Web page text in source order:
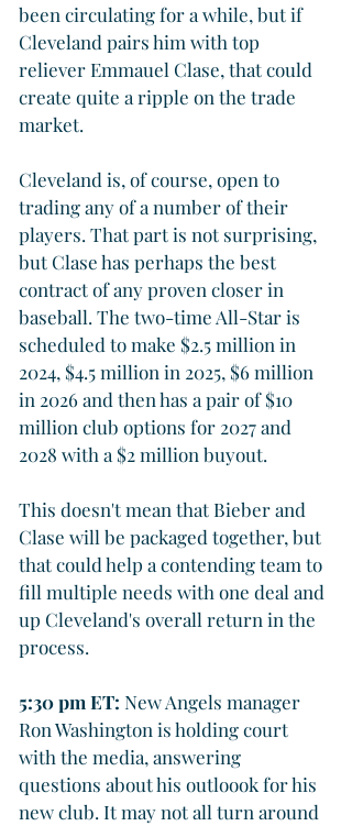
been circulating for a while, but if
Cleveland pairs him with top
reliever Emmauel Clase, that could
create quite a ripple on the trade
market.
Cleveland is, of course, open to
trading any of a number of their
players. That part is not surprising,
but Clase has perhaps the best
contract of any proven closer in
baseball. The two-time All-Star is
scheduled to make $2.5 million in
2024, $4.5 million in 2025, $6 million
in 2026 and then has a pair of $10
million club options for 2027 and
2028 with a $2 million buyout.
This doesn't mean that Bieber and
Clase will be packaged together, but
that could help a contending team to
fill multiple needs with one deal and
up Cleveland's overall return in the
process.
5:30 pm ET: New Angels manager
Ron Washington is holding court
with the media, answering
questions about his outloook for his
new club. It may not all turn around